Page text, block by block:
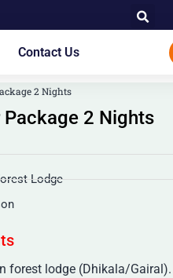
Contact Us
2 Nights
Package 2 Nights
Lodge
forest lodge (Dhikala/Gairal).